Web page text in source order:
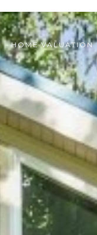
HOME VALUATION